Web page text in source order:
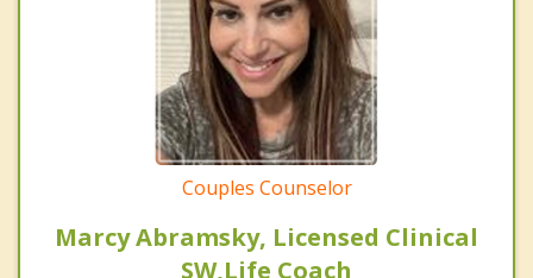
Couples Counselor
Marcy Abramsky, Licensed Clinical
SW,Life Coach